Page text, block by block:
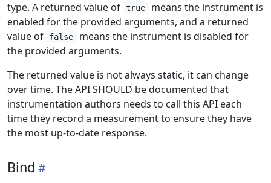
type. A returned value of true
means the instrument is
enabled for the provided arguments, and a returned
value of
false
means the instrument is disabled for
the provided arguments.
The returned value is not always static, it can change
over time. The API SHOULD be documented that
instrumentation authors needs to call this API each
time they record a measurement to ensure they have
the most up-to-date response.
Bind